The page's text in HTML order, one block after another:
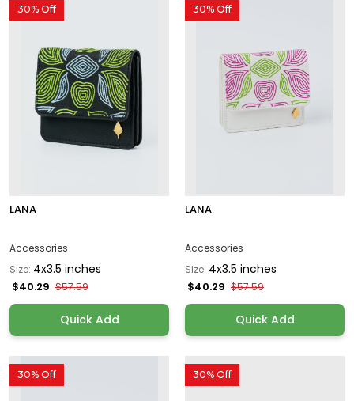
30% Off
LANA
Accessories
Size: 4x3.5 inches
$40.29 $57.59
Quick Add
30% Off
LANA
Accessories
Size: 4x3.5 inches
$40.29 $57.59
Quick Add
30% Off 30% Off